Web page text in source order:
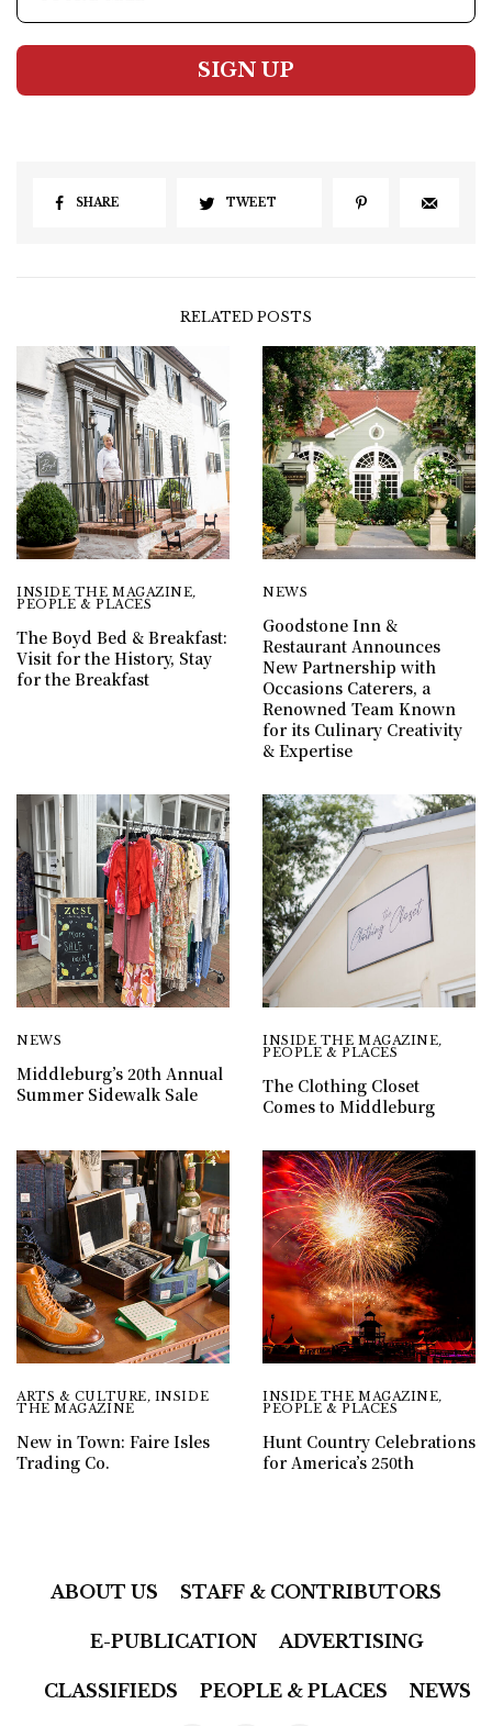
SIGN UP
SHARE TWEET
RELATED POSTS
INSIDE THE MAGAZINE,
PEOPLE & PLACES
The Boyd Bed & Breakfast:
Visit for the History, Stay
for the Breakfast
NEWS
Goodstone Inn &
Restaurant Announces
New Partnership with
Occasions Caterers, a
Renowned Team Known
for its Culinary Creativity
& Expertise
NEWS
Middleburg’s 20th Annual
Summer Sidewalk Sale
INSIDE THE MAGAZINE,
PEOPLE & PLACES
The Clothing Closet
Comes to Middleburg
ARTS & CULTURE, INSIDE
THE MAGAZINE
New in Town: Faire Isles
Trading Co.
INSIDE THE MAGAZINE,
PEOPLE & PLACES
Hunt Country Celebrations
for America’s 250th
ABOUT US STAFF & CONTRIBUTORS
E-PUBLICATION ADVERTISING
CLASSIFIEDS PEOPLE & PLACES NEWS